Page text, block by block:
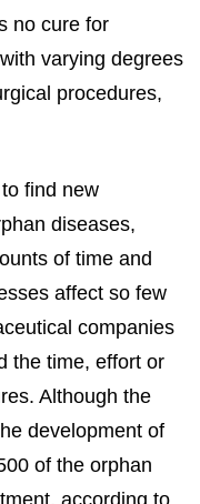
no cure for
varying degrees
procedures,
find new
diseases,
of time and
affect so few
companies
the time, effort or
Although the
development of
of the orphan
according to